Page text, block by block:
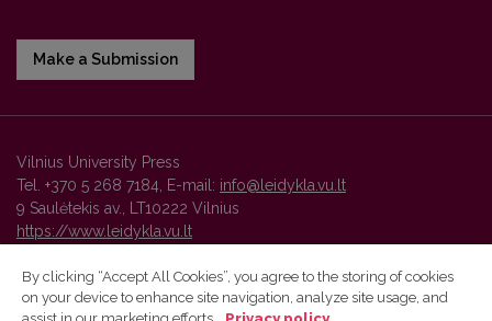
Make a Submission
Vilnius University Press
Tel. +370 5 268 7184, E-mail: info@leidykla.vu.lt
9 Saulėtekis av., LT10222 Vilnius
https://www.leidykla.vu.lt
Vilnius University Press platform and metadata are distributed by
By clicking “Accept All Cookies”, you agree to the storing of cookies
on your device to enhance site navigation, analyze site usage, and